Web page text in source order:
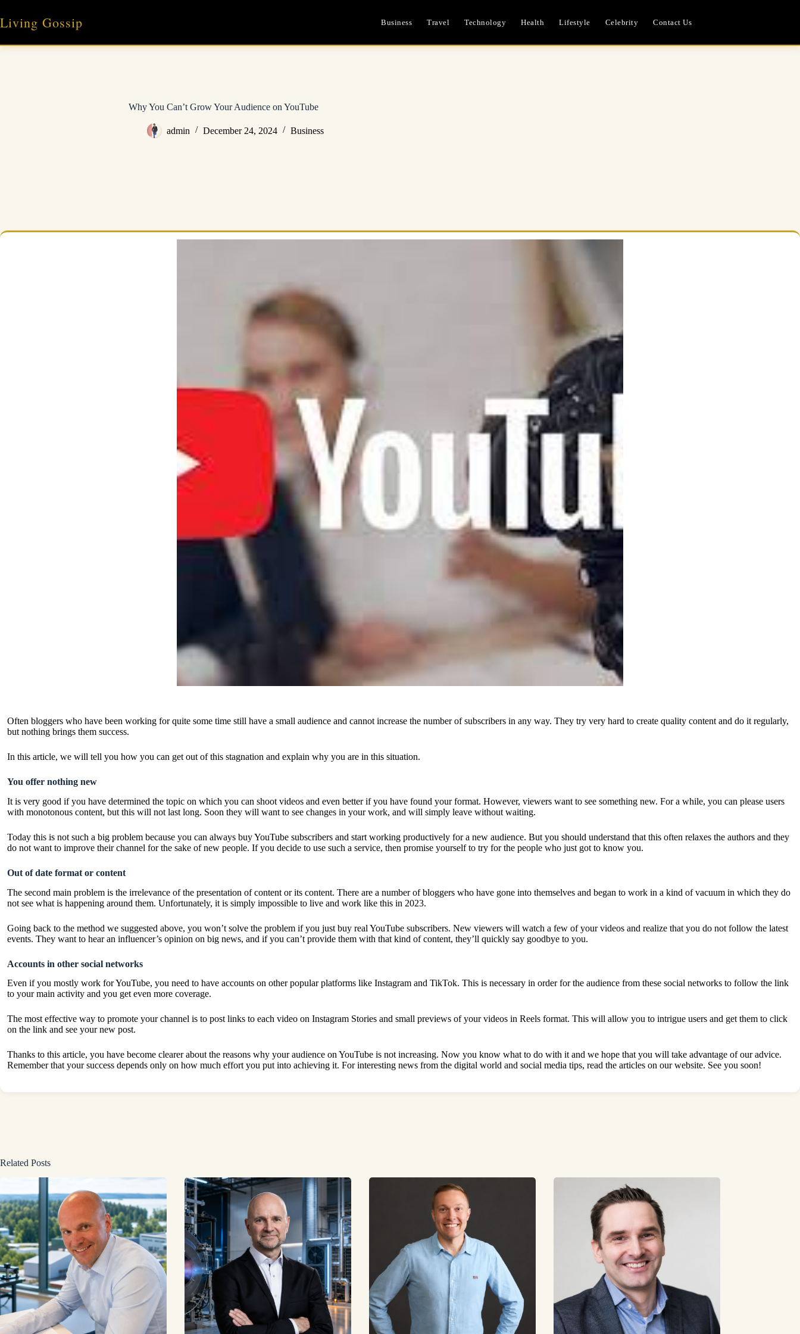
content
Living Gossip Business Travel Technology Health Lifestyle Celebrity Contact Us
Why You Can’t Grow Your Audience on YouTube
admin December 24, 2024 Business
Often bloggers who have been working for quite some time still have a small audience and cannot increase the number of subscribers in any way. They try very hard to create quality content and do it regularly,
but nothing brings them success.
In this article, we will tell you how you can get out of this stagnation and explain why you are in this situation.
You offer nothing new
It is very good if you have determined the topic on which you can shoot videos and even better if you have found your format. However, viewers want to see something new. For a while, you can please users
with monotonous content, but this will not last long. Soon they will want to see changes in your work, and will simply leave without waiting.
Today this is not such a big problem because you can always buy YouTube subscribers and start working productively for a new audience. But you should understand that this often relaxes the authors and they
do not want to improve their channel for the sake of new people. If you decide to use such a service, then promise yourself to try for the people who just got to know you.
Out of date format or content
The second main problem is the irrelevance of the presentation of content or its content. There are a number of bloggers who have gone into themselves and began to work in a kind of vacuum in which they do
not see what is happening around them. Unfortunately, it is simply impossible to live and work like this in 2023.
Going back to the method we suggested above, you won’t solve the problem if you just buy real YouTube subscribers. New viewers will watch a few of your videos and realize that you do not follow the latest
events. They want to hear an influencer’s opinion on big news, and if you can’t provide them with that kind of content, they’ll quickly say goodbye to you.
Accounts in other social networks
Even if you mostly work for YouTube, you need to have accounts on other popular platforms like Instagram and TikTok. This is necessary in order for the audience from these social networks to follow the link
to your main activity and you get even more coverage.
The most effective way to promote your channel is to post links to each video on Instagram Stories and small previews of your videos in Reels format. This will allow you to intrigue users and get them to click
on the link and see your new post.
Thanks to this article, you have become clearer about the reasons why your audience on YouTube is not increasing. Now you know what to do with it and we hope that you will take advantage of our advice.
Remember that your success depends only on how much effort you put into achieving it. For interesting news from the digital world and social media tips, read the articles on our website. See you soon!
Related Posts